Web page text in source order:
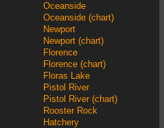
Oceanside
Oceanside (chart)
Newport
Newport (chart)
Florence
Florence (chart)
Floras Lake
Pistol River
Pistol River (chart)
Rooster Rock
Hatchery